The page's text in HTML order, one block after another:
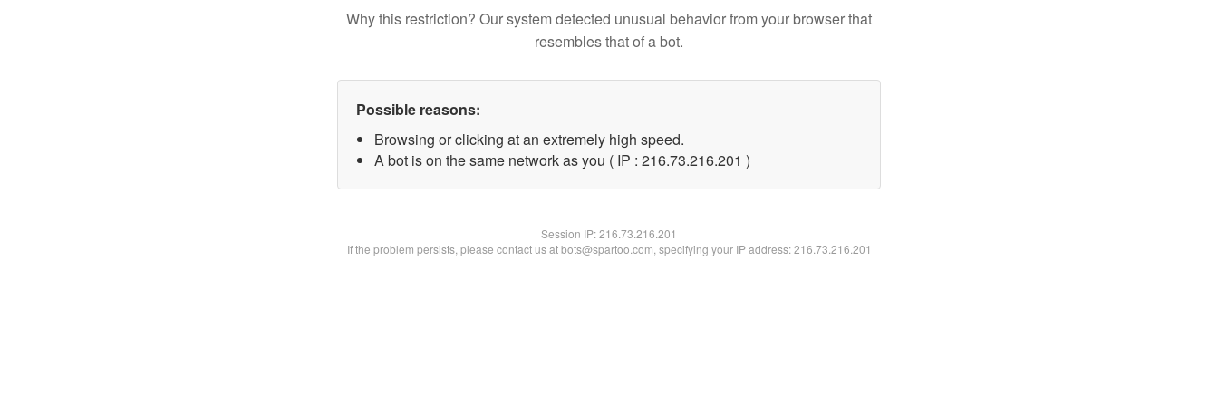
Why this restriction? Our system detected unusual behavior from your browser that
resembles that of a bot.
Possible reasons:
Browsing or clicking at an extremely high speed.
A bot is on the same network as you ( IP : 216.73.216.201 )
Session IP:216.73.216.201
If the problem persists, please contact us at bots@spartoo.com, specifying your IP address: 216.73.216.201